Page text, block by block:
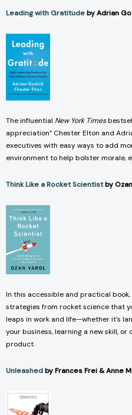
Leading with Gratitudeby Adrian
The influential New York Times
appreciation” Chester Elton and
executives with easy ways to add
environment to help bolster morale,
Think Like a Rocket Scientistby
In this accessible and practical book,
strategies from rocket science that
leaps in work and life—whether it's
your business, learning a new skill,
product.
Unleashedby Frances Frei & Anne